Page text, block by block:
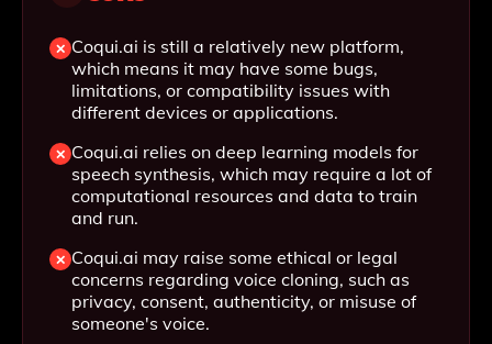
Coqui.ai is still a relatively new platform,
which means it may have some bugs,
limitations, or compatibility issues with
different devices or applications.
Coqui.ai relies on deep learning models for
speech synthesis, which may require a lot of
computational resources and data to train
and run.
Coqui.ai may raise some ethical or legal
concerns regarding voice cloning, such as
privacy, consent, authenticity, or misuse of
someone's voice.